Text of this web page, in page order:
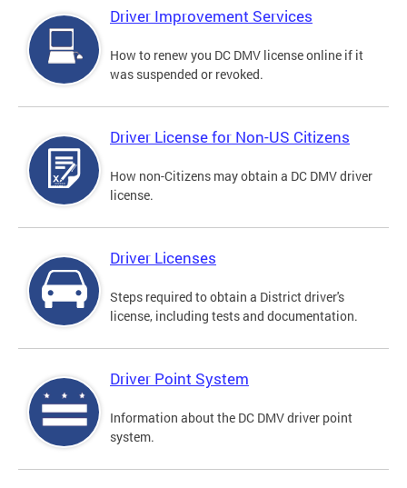
Driver Improvement Services
How to renew you DC DMV license online if it
was suspended or revoked.
Driver License for Non-US Citizens
How non-Citizens may obtain a DC DMV driver
license.
Driver Licenses
Steps required to obtain a District driver's
license, including tests and documentation.
Driver Point System
Information about the DC DMV driver point
system.